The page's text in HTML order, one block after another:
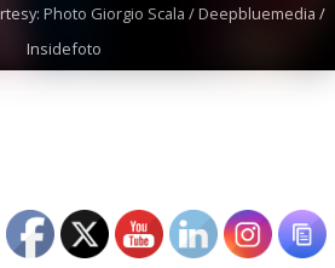
Photo Giorgio Scala / Deepbluemedia /
Insidefoto